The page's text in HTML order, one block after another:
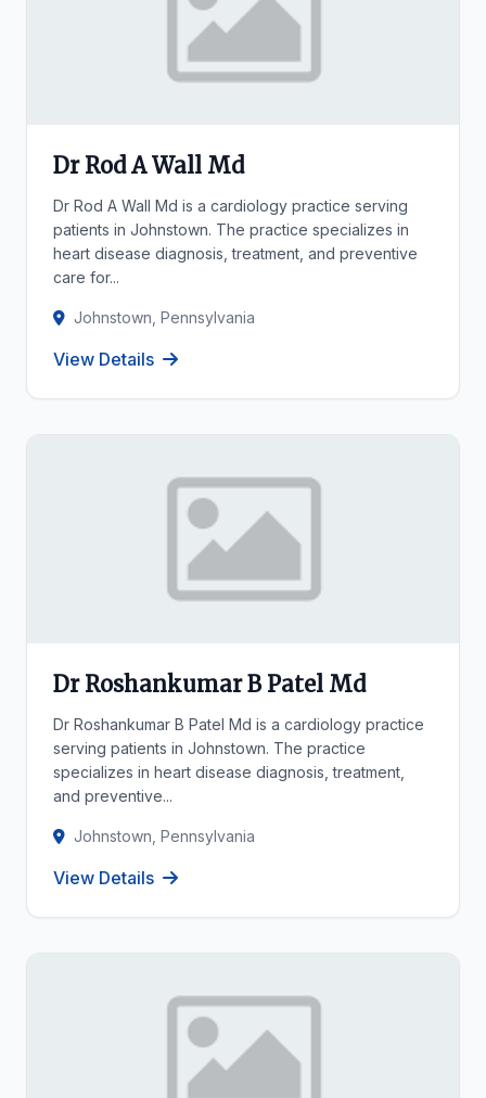
Dr Rod A Wall Md
Dr Rod A Wall Md is a cardiology practice serving
patients in Johnstown. The practice specializes in
heart disease diagnosis, treatment, and preventive
care for...
Johnstown, Pennsylvania
View Details
Dr Roshankumar B Patel Md
Dr Roshankumar B Patel Md is a cardiology practice
serving patients in Johnstown. The practice
specializes in heart disease diagnosis, treatment,
and preventive...
Johnstown, Pennsylvania
View Details